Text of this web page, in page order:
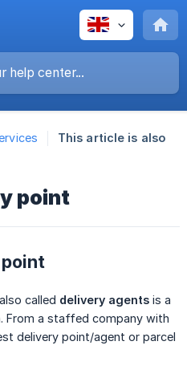
This article is also
point
called delivery agents is a
From a staffed company with
delivery point/agent or parcel